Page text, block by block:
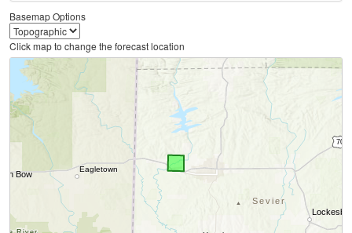
Basemap Options
Click map to change the forecast location